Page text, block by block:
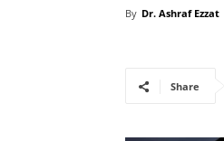
By Dr. Ashraf Ezzat
Share